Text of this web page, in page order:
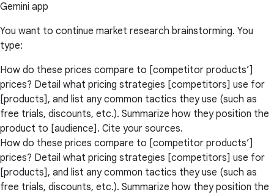
Gemini app
You want to continue market research brainstorming. You
type:
How do these prices compare to [competitor products’]
prices? Detail what pricing strategies [competitors] use for
[products], and list any common tactics they use (such as
free trials, discounts, etc.). Summarize how they position the
product to [audience]. Cite your sources.
How do these prices compare to [competitor products’]
prices? Detail what pricing strategies [competitors] use for
[products], and list any common tactics they use (such as
free trials, discounts, etc.). Summarize how they position the